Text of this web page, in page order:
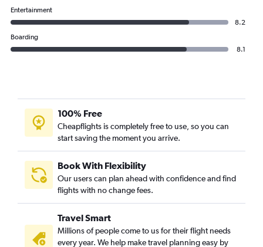
Entertainment
8.2
Boarding
8.1
100% Free
Cheapflights is completely free to use, so you can
start saving the moment you arrive.
Book With Flexibility
Our users can plan ahead with confidence and find
flights with no change fees.
Travel Smart
Millions of people come to us for their flight needs
every year. We help make travel planning easy by